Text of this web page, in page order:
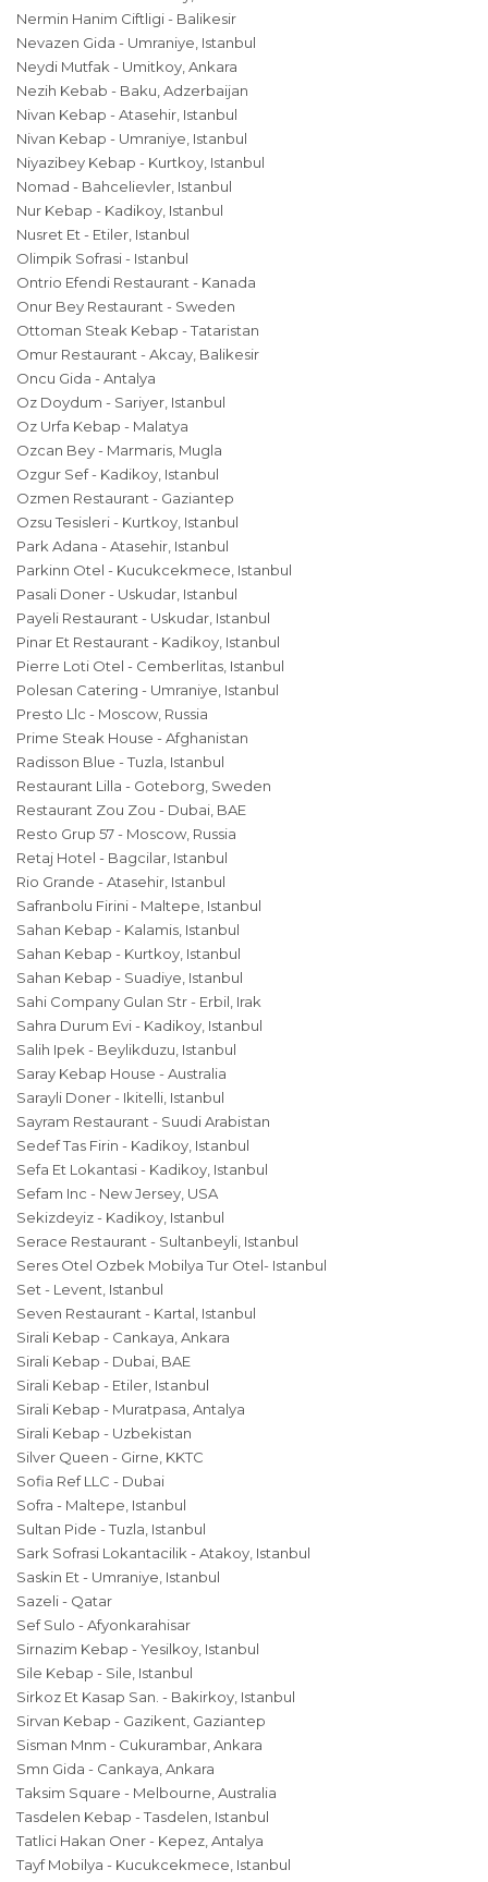
Nermin Hanim Ciftligi - Balikesir
Nevazen Gida - Umraniye, Istanbul
Neydi Mutfak - Umitkoy, Ankara
Nezih Kebab - Baku, Adzerbaijan
Nivan Kebap - Atasehir, Istanbul
Nivan Kebap - Umraniye, Istanbul
Niyazibey Kebap - Kurtkoy, Istanbul
Nomad - Bahcelievler, Istanbul
Nur Kebap - Kadikoy, Istanbul
Nusret Et - Etiler, Istanbul
Olimpik Sofrasi - Istanbul
Ontrio Efendi Restaurant - Kanada
Onur Bey Restaurant - Sweden
Ottoman Steak Kebap - Tataristan
Omur Restaurant - Akcay, Balikesir
Oncu Gida - Antalya
Oz Doydum - Sariyer, Istanbul
Oz Urfa Kebap - Malatya
Ozcan Bey - Marmaris, Mugla
Ozgur Sef - Kadikoy, Istanbul
Ozmen Restaurant - Gaziantep
Ozsu Tesisleri - Kurtkoy, Istanbul
Park Adana - Atasehir, Istanbul
Parkinn Otel - Kucukcekmece, Istanbul
Pasali Doner - Uskudar, Istanbul
Payeli Restaurant - Uskudar, Istanbul
Pinar Et Restaurant - Kadikoy, Istanbul
Pierre Loti Otel - Cemberlitas, Istanbul
Polesan Catering - Umraniye, Istanbul
Presto Llc - Moscow, Russia
Prime Steak House - Afghanistan
Radisson Blue - Tuzla, Istanbul
Restaurant Lilla - Goteborg, Sweden
Restaurant Zou Zou - Dubai, BAE
Resto Grup 57 - Moscow, Russia
Retaj Hotel - Bagcilar, Istanbul
Rio Grande - Atasehir, Istanbul
Safranbolu Firini - Maltepe, Istanbul
Sahan Kebap - Kalamis, Istanbul
Sahan Kebap - Kurtkoy, Istanbul
Sahan Kebap - Suadiye, Istanbul
Sahi Company Gulan Str - Erbil, Irak
Sahra Durum Evi - Kadikoy, Istanbul
Salih Ipek - Beylikduzu, Istanbul
Saray Kebap House - Australia
Sarayli Doner - Ikitelli, Istanbul
Sayram Restaurant - Suudi Arabistan
Sedef Tas Firin - Kadikoy, Istanbul
Sefa Et Lokantasi - Kadikoy, Istanbul
Sefam Inc - New Jersey, USA
Sekizdeyiz - Kadikoy, Istanbul
Serace Restaurant - Sultanbeyli, Istanbul
Seres Otel Ozbek Mobilya Tur Otel- Istanbul
Set - Levent, Istanbul
Seven Restaurant - Kartal, Istanbul
Sirali Kebap - Cankaya, Ankara
Sirali Kebap - Dubai, BAE
Sirali Kebap - Etiler, Istanbul
Sirali Kebap - Muratpasa, Antalya
Sirali Kebap - Uzbekistan
Silver Queen - Girne, KKTC
Sofia Ref LLC - Dubai
Sofra - Maltepe, Istanbul
Sultan Pide - Tuzla, Istanbul
Sark Sofrasi Lokantacilik - Atakoy, Istanbul
Saskin Et - Umraniye, Istanbul
Sazeli - Qatar
Sef Sulo - Afyonkarahisar
Sirnazim Kebap - Yesilkoy, Istanbul
Sile Kebap - Sile, Istanbul
Sirkoz Et Kasap San. - Bakirkoy, Istanbul
Sirvan Kebap - Gazikent, Gaziantep
Sisman Mnm - Cukurambar, Ankara
Smn Gida - Cankaya, Ankara
Taksim Square - Melbourne, Australia
Tasdelen Kebap - Tasdelen, Istanbul
Tatlici Hakan Oner - Kepez, Antalya
Tayf Mobilya - Kucukcekmece, Istanbul